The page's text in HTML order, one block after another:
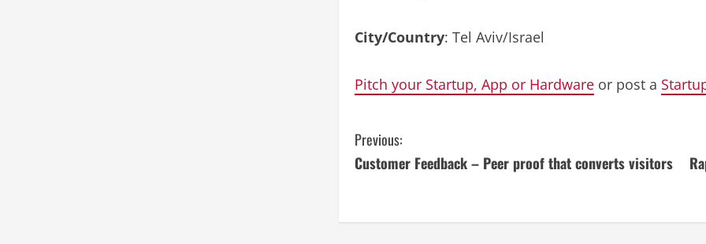
City/Country: Tel Aviv/Israel
Pitch your Startup, App or Hardware or post a
C
o
Previous:
Customer Feedback – Peer proof that converts visitors